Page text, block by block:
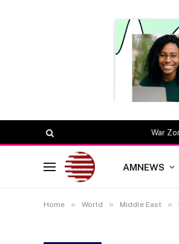
War
AMNEWS
Home » World » Middle East »